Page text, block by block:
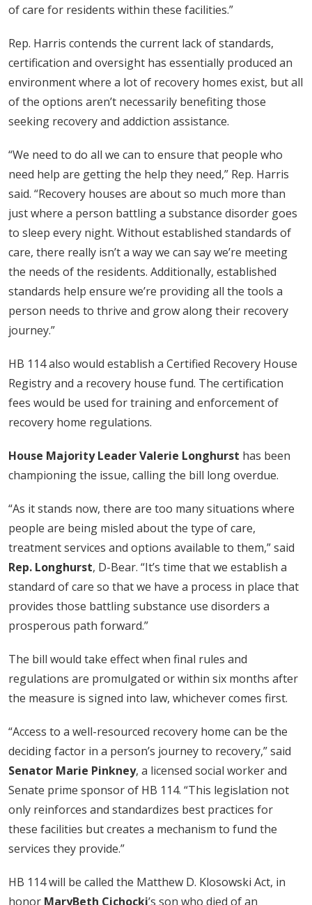
of care for residents within these facilities.”
Rep. Harris contends the current lack of standards,
certification and oversight has essentially produced an
environment where a lot of recovery homes exist, but all
of the options aren’t necessarily benefiting those
seeking recovery and addiction assistance.
“We need to do all we can to ensure that people who
need help are getting the help they need,” Rep. Harris
said. “Recovery houses are about so much more than
just where a person battling a substance disorder goes
to sleep every night. Without established standards of
care, there really isn’t a way we can say we’re meeting
the needs of the residents. Additionally, established
standards help ensure we’re providing all the tools a
person needs to thrive and grow along their recovery
journey.”
HB 114 also would establish a Certified Recovery House
Registry and a recovery house fund. The certification
fees would be used for training and enforcement of
recovery home regulations.
House Majority Leader Valerie Longhurst has been
championing the issue, calling the bill long overdue.
“As it stands now, there are too many situations where
people are being misled about the type of care,
treatment services and options available to them,” said
Rep. Longhurst, D-Bear. “It’s time that we establish a
standard of care so that we have a process in place that
provides those battling substance use disorders a
prosperous path forward.”
The bill would take effect when final rules and
regulations are promulgated or within six months after
the measure is signed into law, whichever comes first.
“Access to a well-resourced recovery home can be the
deciding factor in a person’s journey to recovery,” said
Senator Marie Pinkney, a licensed social worker and
Senate prime sponsor of HB 114. “This legislation not
only reinforces and standardizes best practices for
these facilities but creates a mechanism to fund the
services they provide.”
HB 114 will be called the Matthew D. Klosowski Act, in
honor MaryBeth Cichocki’s son who died of an